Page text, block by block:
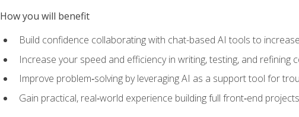
How you will benefit
Build confidence collaborating with chat-based AI tools to
Increase your speed and efficiency in writing, testing, and refining
Improve problem‑solving by leveraging AI as a support tool for
Gain practical, real‑world experience building full front‑end